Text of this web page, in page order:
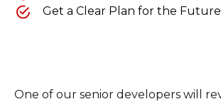
Get a Clear Plan for the
One of our senior developers will